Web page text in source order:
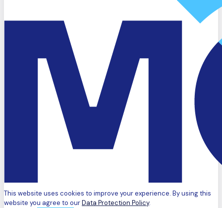
This website uses cookies to improve your experience. By using this
website you agree to ourData Protection Policy.